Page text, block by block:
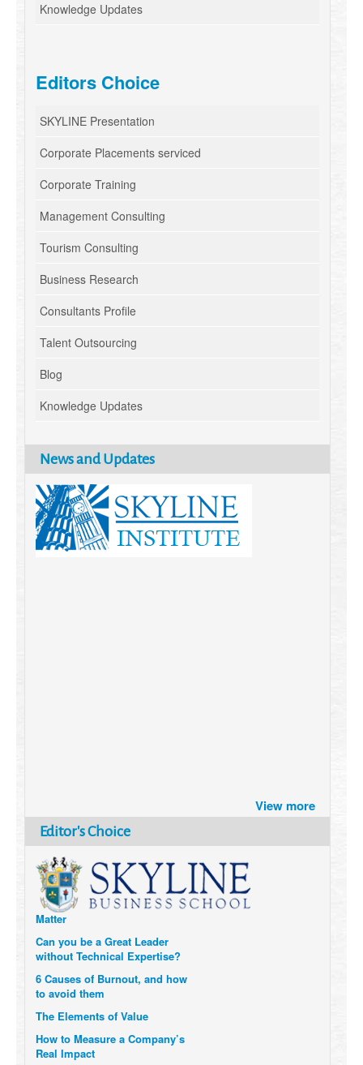
Knowledge Updates
Editors Choice
SKYLINE Presentation
Corporate Placements serviced
Corporate Training
Management Consulting
Tourism Consulting
Business Research
Consultants Profile
Talent Outsourcing
Blog
Knowledge Updates
News and Updates
View more
Editor's Choice
How Six Companies are using
Technology and Data to
Transform Themselves
Six Digital Trends gaining
Momentum- and why they
Matter
without Technical Expertise?
to avoid them
Real Impact